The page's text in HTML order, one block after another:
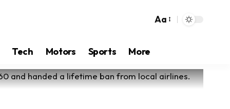
Aa
Tech Motors Sports More